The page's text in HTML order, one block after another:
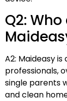
Q2:
A2: Maideasy
professionals,
single parents
and clean